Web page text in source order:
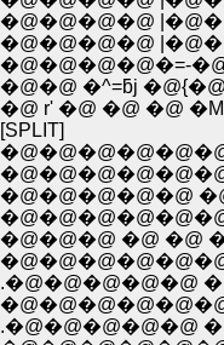
�@�@�@�@
�@�@�@�@
�@�@�@�@�=-
�@�@ �^=ƃj
�@ r' �@ �@ �@
[SPLIT]
�@�@�@�@�@
�@�@�@ �@ �@
.�@�@�@�@�@
.�@�@�@�@�@